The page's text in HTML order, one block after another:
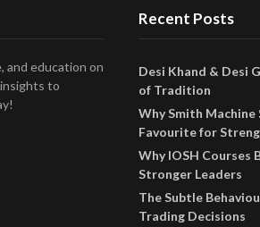
and education on
insights to
Recent Posts
Desi Khand & Desi
of Tradition
Why Smith
Favourite for
Why IOSH Courses
Stronger Leaders
The Subtle
Trading Decisions